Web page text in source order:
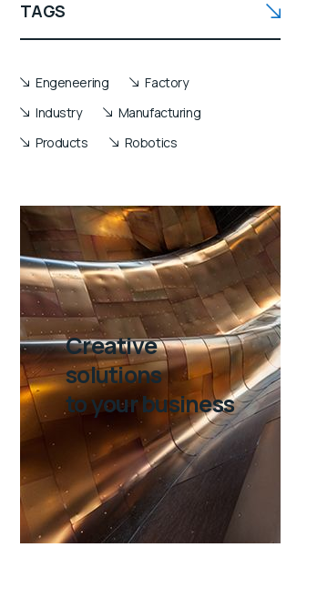
TAGS
Engeneering
Factory
Industry
Manufacturing
Products
Robotics
Creative
solutions
to your business